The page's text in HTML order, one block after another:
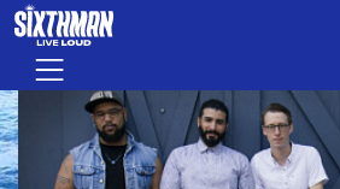
Skip to main content
Menu